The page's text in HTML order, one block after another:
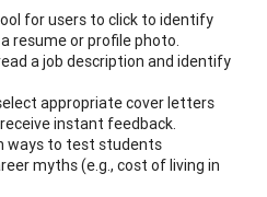
for users to click to identify
resume or profile photo.
a job description and identify
appropriate cover letters
instant feedback.
ways to test students
myths (e.g., cost of living in